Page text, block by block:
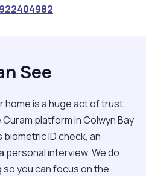
See
home is a huge act of trust.
platform in Colwyn Bay
ID check, an
personal interview. We do
you can focus on the